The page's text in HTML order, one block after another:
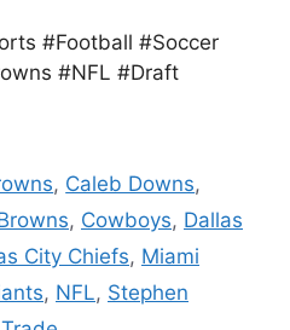
#Football #Soccer
#NFL #Draft
, Caleb Downs,
, Cowboys, Dallas
City Chiefs, Miami
, NFL, Stephen